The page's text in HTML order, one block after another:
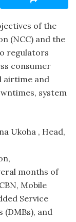
of the
(NCC) and the
regulators
consumer
airtime and
system
Ukoha , Head,
months of
Mobile
Service
(DMBs), and